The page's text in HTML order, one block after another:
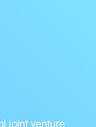
joint venture